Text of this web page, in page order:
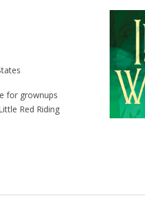
for grownups
Red Riding